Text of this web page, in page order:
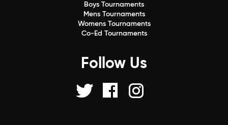
Boys Tournaments
Mens Tournaments
Womens Tournaments
Co-Ed Tournaments
Follow Us